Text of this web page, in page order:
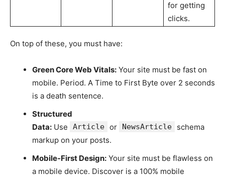
for getting
clicks.
On top of these, you must have:
Green Core Web Vitals:Your site must be fast on
mobile. Period. A Time to First Byte over 2 seconds
is a death sentence.
Structured
Data:Use Article or NewsArticle
schema
markup on your posts.
Mobile-First Design:Your site must be flawless on
a mobile device. Discover is a 100% mobile